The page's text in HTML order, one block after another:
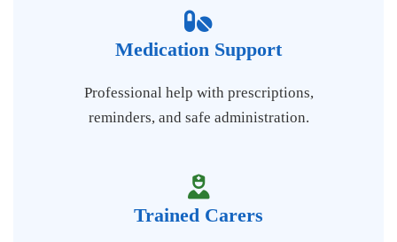
Medication Support
Professional help with prescriptions,
reminders, and safe administration.
Trained Carers